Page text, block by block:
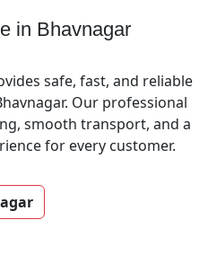
in Bhavnagar
safe, fast, and reliable
Our professional
smooth transport, and a
for every customer.